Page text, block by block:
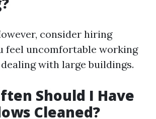
consider hiring
feel uncomfortable working
with large buildings.
Should I Have
Cleaned?